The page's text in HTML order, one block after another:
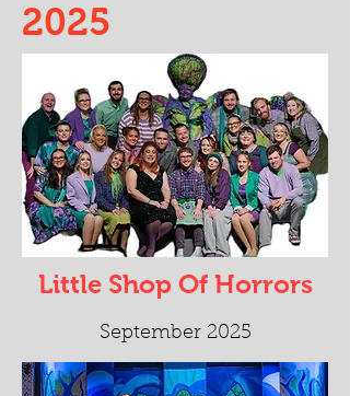
2025
Little Shop Of Horrors
September 2025